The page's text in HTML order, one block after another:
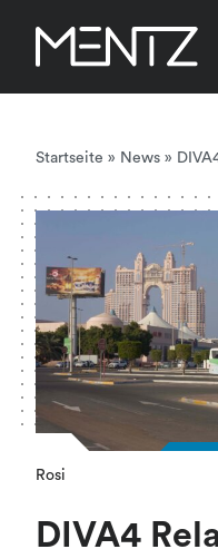
content
Startseite » News »
Rosi
DIVA4